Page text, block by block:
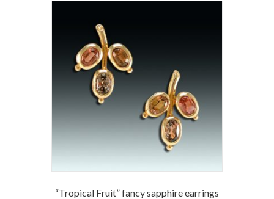
“Tropical Fruit” fancy sapphire earrings